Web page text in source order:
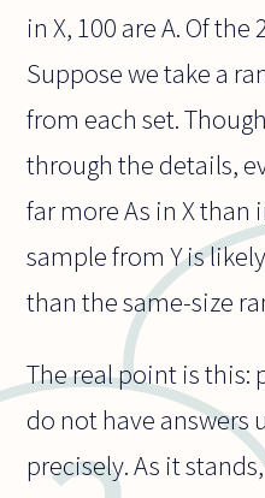
in X, 100 are A. Of the
Suppose we take a
from each set.
through the details,
far more As in X than
sample from Y is
than the same-size
The real point is
do not have answers
precisely. As it